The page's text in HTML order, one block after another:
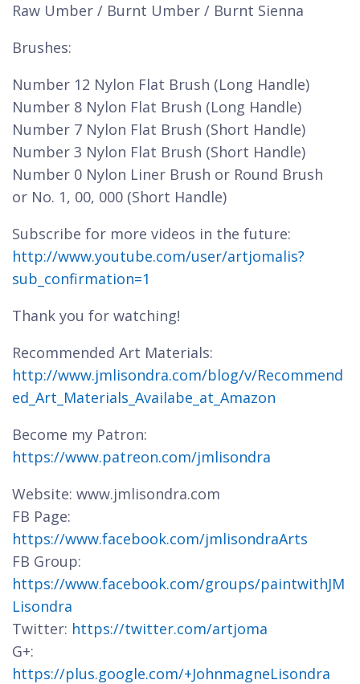
Raw Umber / Burnt Umber / Burnt Sienna
Brushes:
Number 12 Nylon Flat Brush (Long Handle)
Number 8 Nylon Flat Brush (Long Handle)
Number 7 Nylon Flat Brush (Short Handle)
Number 3 Nylon Flat Brush (Short Handle)
Number 0 Nylon Liner Brush or Round Brush
or No. 1, 00, 000 (Short Handle)
Subscribe for more videos in the future:
http://www.youtube.com/user/artjomalis?
sub_confirmation=1
Thank you for watching!
Recommended Art Materials:
http://www.jmlisondra.com/blog/v/Recommend
ed_Art_Materials_Availabe_at_Amazon
Become my Patron:
https://www.patreon.com/jmlisondra
Website: www.jmlisondra.com
FB Page:
https://www.facebook.com/jmlisondraArts
FB Group:
https://www.facebook.com/groups/paintwithJM
Lisondra
Twitter: https://twitter.com/artjoma
G+:
https://plus.google.com/+JohnmagneLisondra